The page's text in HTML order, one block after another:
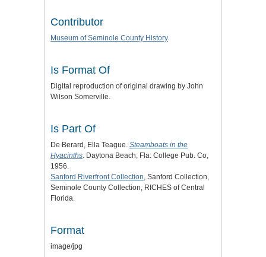
Contributor
Museum of Seminole County History
Is Format Of
Digital reproduction of original drawing by John
Wilson Somerville.
Is Part Of
De Berard, Ella Teague. Steamboats in the
Hyacinths. Daytona Beach, Fla: College Pub. Co,
1956.
Sanford Riverfront Collection, Sanford Collection,
Seminole County Collection, RICHES of Central
Florida.
Format
image/jpg